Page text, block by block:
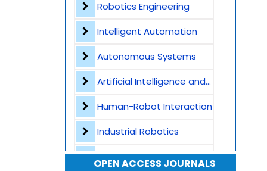
Robotics Engineering
Intelligent Automation
Autonomous Systems
Artificial Intelligence and Machine Learning
Human-Robot Interaction
Industrial Robotics
Smart Manufacturing and Industry 4.0
OPEN ACCESS JOURNALS